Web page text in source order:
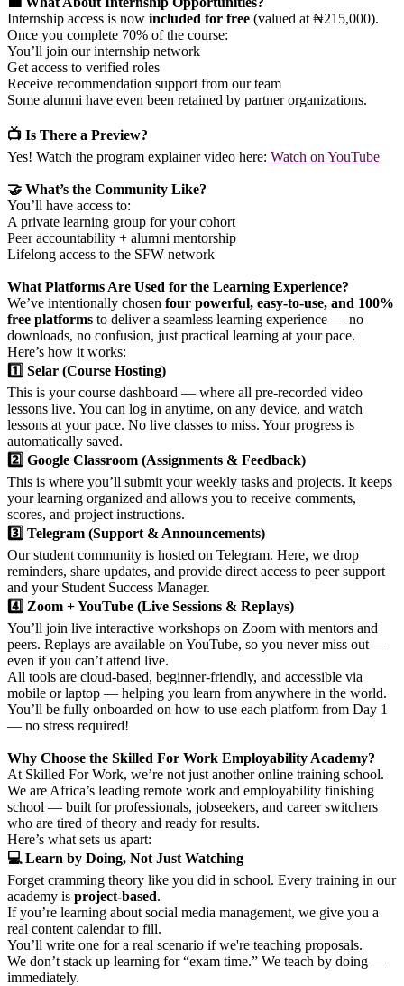
Internship access is now included for free (valued at ₦215,000).
Once you complete 70% of the course:
You’ll join our internship network
Get access to verified roles
Receive recommendation support from our team
Some alumni have even been retained by partner organizations.
📺 Is There a Preview?
Yes! Watch the program explainer video here: Watch on YouTube
🤝 What’s the Community Like?
You’ll have access to:
A private learning group for your cohort
Peer accountability + alumni mentorship
Lifelong access to the SFW network
What Platforms Are Used for the Learning Experience?
We’ve intentionally chosen four powerful, easy-to-use, and 100%
free platforms to deliver a seamless learning experience — no
downloads, no confusion, just practical learning at your pace.
Here’s how it works:
1️⃣ Selar (Course Hosting)
This is your course dashboard — where all pre-recorded video
lessons live. You can log in anytime, on any device, and watch
lessons at your pace. No live classes to miss. Your progress is
automatically saved.
2️⃣ Google Classroom (Assignments & Feedback)
This is where you’ll submit your weekly tasks and projects. It keeps
your learning organized and allows you to receive comments,
scores, and project instructions.
3️⃣ Telegram (Support & Announcements)
Our student community is hosted on Telegram. Here, we drop
reminders, share updates, and provide direct access to peer support
and your Student Success Manager.
4️⃣ Zoom + YouTube (Live Sessions & Replays)
You’ll join live interactive workshops on Zoom with mentors and
peers. Replays are available on YouTube, so you never miss out —
even if you can’t attend live.
All tools are cloud-based, beginner-friendly, and accessible via
mobile or laptop — helping you learn from anywhere in the world.
You’ll be fully onboarded on how to use each platform from Day 1
— no stress required!
Why Choose the Skilled For Work Employability Academy?
At Skilled For Work, we’re not just another online training school.
We are Africa’s leading remote work and employability finishing
school — built for professionals, jobseekers, and career switchers
who are tired of theory and ready for results.
Here’s what sets us apart:
💻 Learn by Doing, Not Just Watching
Forget cramming theory like you did in school. Every training in our
academy is project-based.
If you’re learning about social media management, we give you a
real content calendar to fill.
You’ll write one for a real scenario if we're teaching proposals.
We don’t stack up learning for “exam time.” We teach by doing —
immediately.